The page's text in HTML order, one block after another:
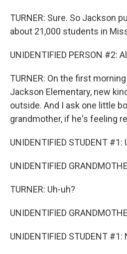
TURNER: Sure. So Jackson
about 21,000 students in
UNIDENTIFIED PERSON #2:
TURNER: On the first
Jackson Elementary, new
outside. And I ask one little
grandmother, if he's feeling
UNIDENTIFIED STUDENT #1:
UNIDENTIFIED
TURNER: Uh-uh?
UNIDENTIFIED
UNIDENTIFIED STUDENT #1: